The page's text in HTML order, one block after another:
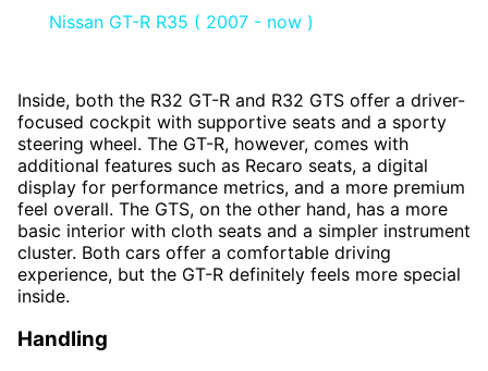
Nissan GT-R R35 ( 2007 - now )
Inside, both the R32 GT-R and R32 GTS offer a driver-
focused cockpit with supportive seats and a sporty
steering wheel. The GT-R, however, comes with
additional features such as Recaro seats, a digital
display for performance metrics, and a more premium
feel overall. The GTS, on the other hand, has a more
basic interior with cloth seats and a simpler instrument
cluster. Both cars offer a comfortable driving
experience, but the GT-R definitely feels more special
inside.
Handling